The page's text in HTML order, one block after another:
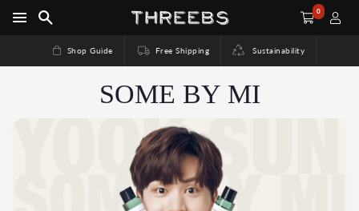
0
Shop Guide Free Shipping Sustainability
SOME BY MI